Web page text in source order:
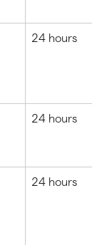
24 hours
24 hours
24 hours